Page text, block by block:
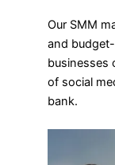
Our SMM
and
businesses
of social
bank.